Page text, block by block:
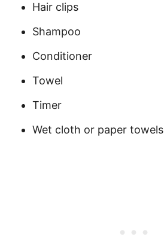
Hair clips
Shampoo
Conditioner
Towel
Timer
Wet cloth or paper towels